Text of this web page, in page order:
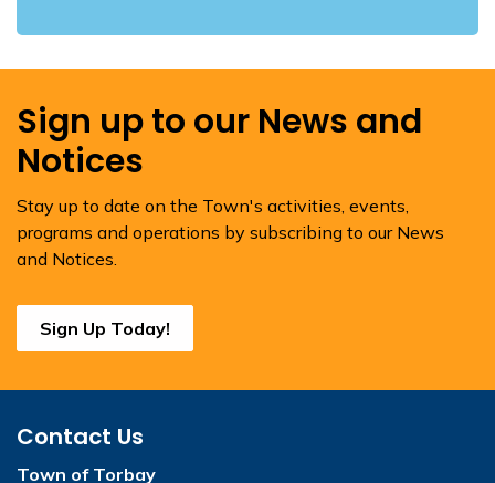
Sign up to our News and
Notices
Stay up to date on the Town's activities, events,
programs and operations by subscribing to our News
and Notices.
Sign Up Today!
Contact Us
Town of Torbay